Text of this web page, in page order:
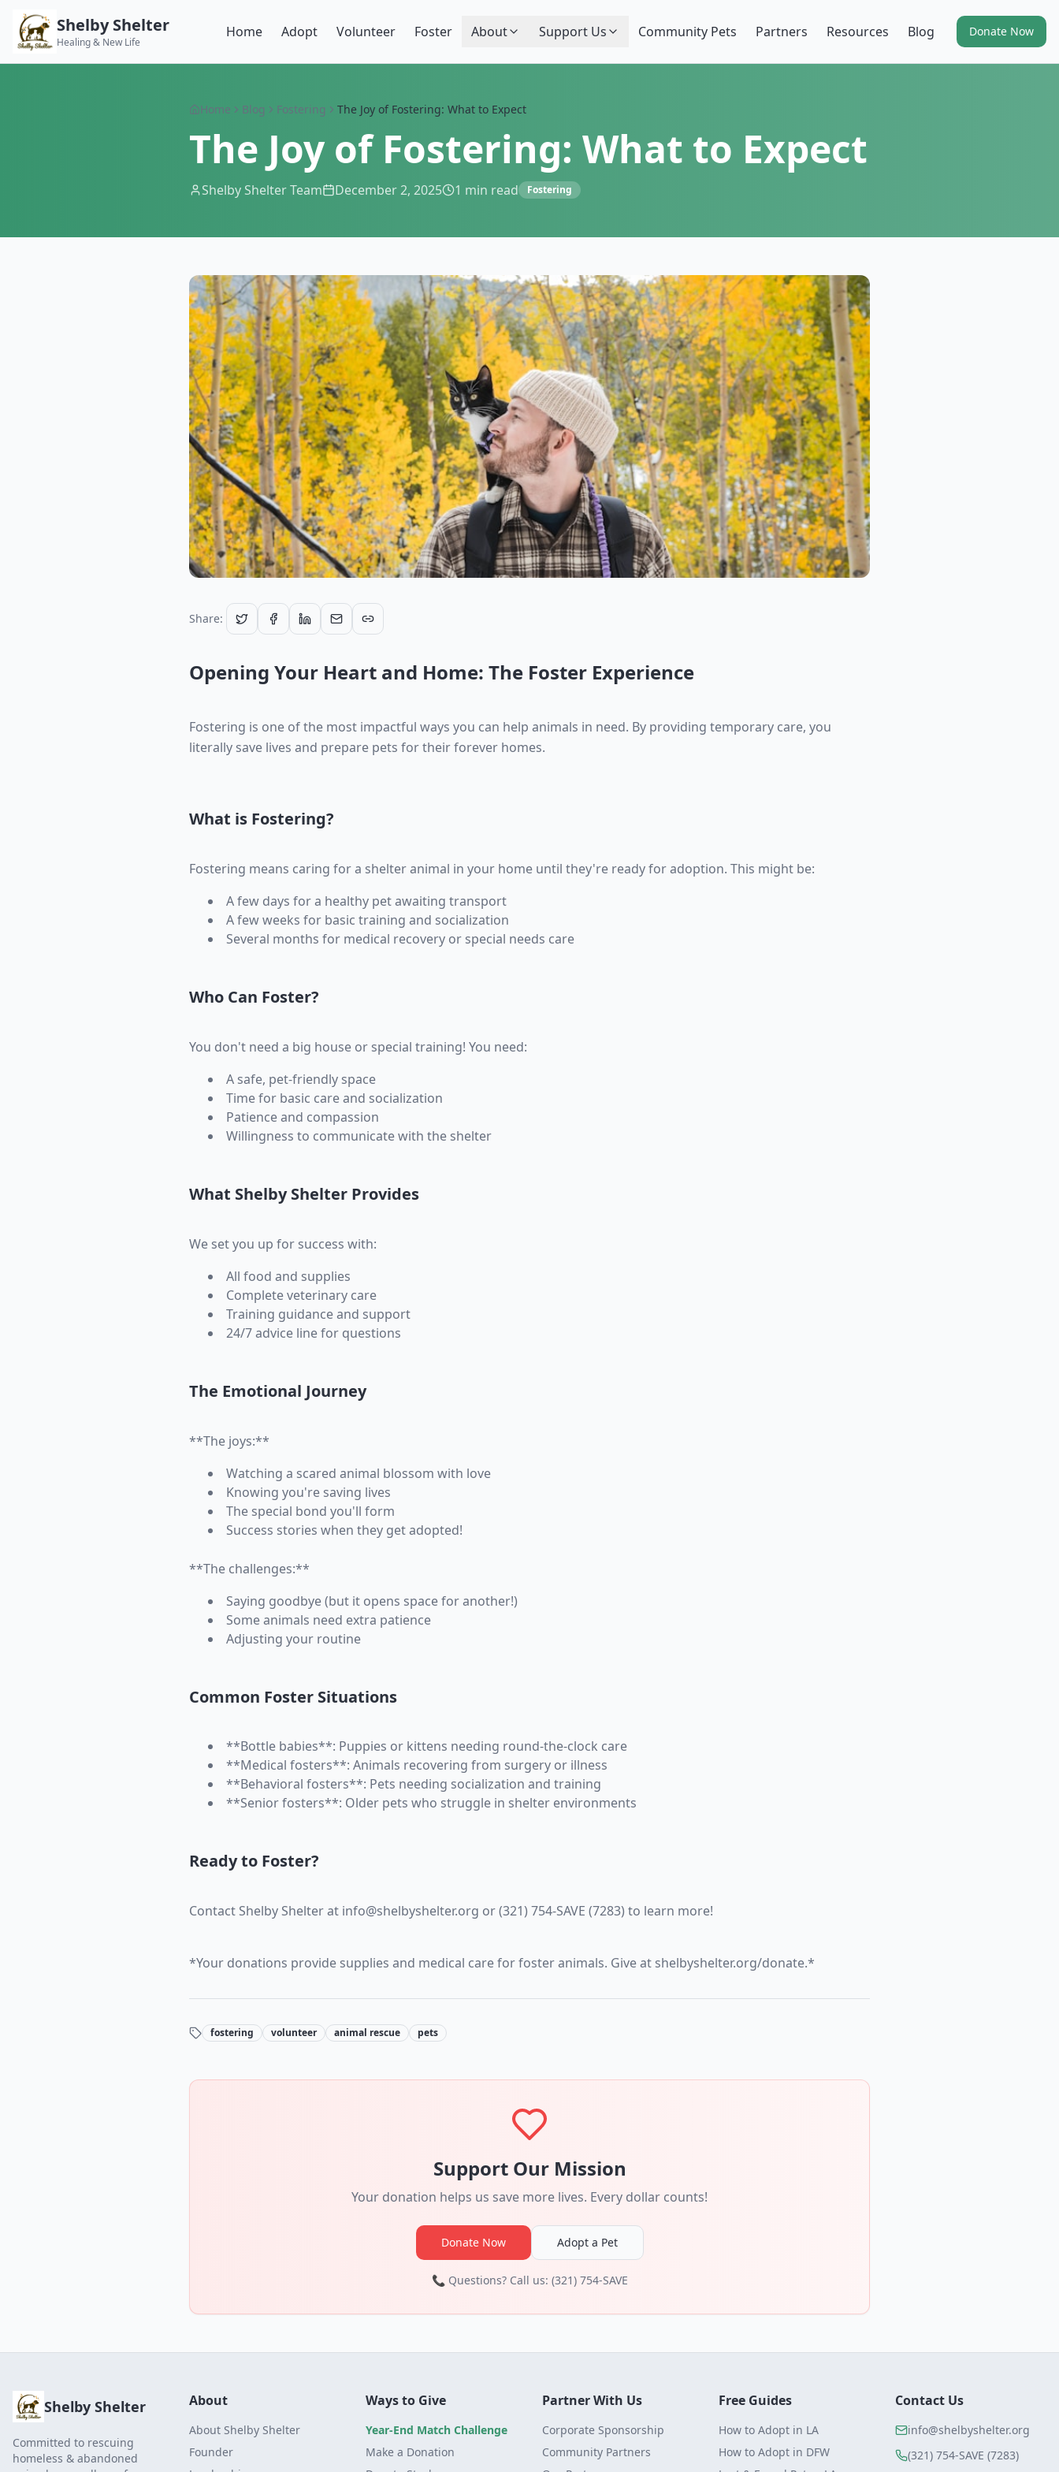
Shelby Shelter
Healing & New Life
Home Adopt Volunteer Foster About Support Us Community Pets Partners Resources Blog Donate Now
Home Blog Fostering The Joy of Fostering: What to Expect
The Joy of Fostering: What to Expect
Shelby Shelter Team December 2, 2025 1 min read Fostering
Share:
Opening Your Heart and Home: The Foster Experience
Fostering is one of the most impactful ways you can help animals in need. By providing temporary care, you
literally save lives and prepare pets for their forever homes.
What is Fostering?
Fostering means caring for a shelter animal in your home until they're ready for adoption. This might be:
A few days for a healthy pet awaiting transport
A few weeks for basic training and socialization
Several months for medical recovery or special needs care
Who Can Foster?
You don't need a big house or special training! You need:
A safe, pet-friendly space
Time for basic care and socialization
Patience and compassion
Willingness to communicate with the shelter
What Shelby Shelter Provides
We set you up for success with:
All food and supplies
Complete veterinary care
Training guidance and support
24/7 advice line for questions
The Emotional Journey
**The joys:**
Watching a scared animal blossom with love
Knowing you're saving lives
The special bond you'll form
Success stories when they get adopted!
**The challenges:**
Saying goodbye (but it opens space for another!)
Some animals need extra patience
Adjusting your routine
Common Foster Situations
**Bottle babies**: Puppies or kittens needing round-the-clock care
**Medical fosters**: Animals recovering from surgery or illness
**Behavioral fosters**: Pets needing socialization and training
**Senior fosters**: Older pets who struggle in shelter environments
Ready to Foster?
Contact Shelby Shelter at info@shelbyshelter.org or (321) 754-SAVE (7283) to learn more!
*Your donations provide supplies and medical care for foster animals. Give at shelbyshelter.org/donate.*
fostering volunteer animal rescue pets
Support Our Mission
Your donation helps us save more lives. Every dollar counts!
Donate Now Adopt a Pet
📞 Questions? Call us: (321) 754-SAVE
Shelby Shelter
Committed to rescuing
homeless & abandoned
About
About Shelby Shelter
Founder
Ways to Give
Year-End Match Challenge
Make a Donation
Partner With Us
Corporate Sponsorship
Community Partners
Free Guides
How to Adopt in LA
How to Adopt in DFW
Contact Us
info@shelbyshelter.org
(321) 754-SAVE (7283)